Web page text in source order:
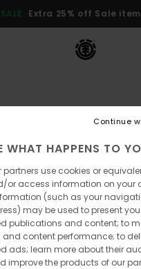
Extra 25% off Sale
Timber! Element x
Sort
WHAT HAPPENS TO
partners use cookies or
or access information on your
(such as your
may be used to present
publications and content; to
content performance; to
ads; learn more about their
improve the products of our
Continue